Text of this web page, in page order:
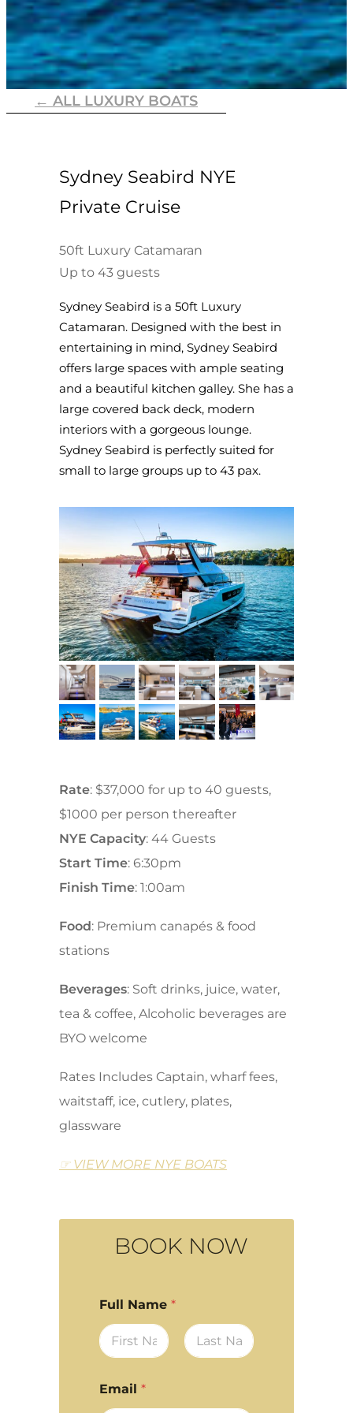
← ALL LUXURY BOATS
Sydney Seabird NYE
Private Cruise
50ft Luxury Catamaran
Up to 43 guests
Sydney Seabird is a 50ft Luxury
Catamaran. Designed with the best in
entertaining in mind, Sydney Seabird
offers large spaces with ample seating
and a beautiful kitchen galley. She has a
large covered back deck, modern
interiors with a gorgeous lounge.
Sydney Seabird is perfectly suited for
small to large groups up to 43 pax.
Rate: $37,000 for up to 40 guests,
$1000 per person thereafter
NYE Capacity: 44 Guests
Start Time: 6:30pm
Finish Time: 1:00am
Food: Premium canapés & food
stations
Beverages: Soft drinks, juice, water,
tea & coffee, Alcoholic beverages are
BYO welcome
Rates Includes Captain, wharf fees,
waitstaff, ice, cutlery, plates,
glassware
☞ VIEW MORE NYE BOATS
BOOK NOW
Full Name *
Email *